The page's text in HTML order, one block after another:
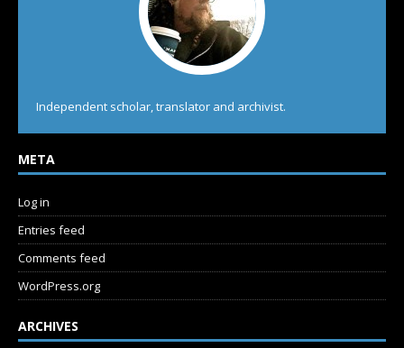
Independent scholar, translator and archivist.
META
Log in
Entries feed
Comments feed
WordPress.org
ARCHIVES